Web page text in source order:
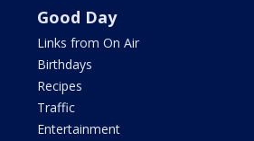
Good Day
Links from On Air
Birthdays
Recipes
Traffic
Entertainment